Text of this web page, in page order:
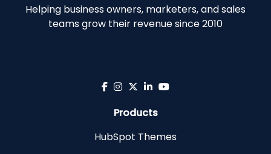
Helping business owners, marketers, and sales
teams grow their revenue since 2010
Products
HubSpot Themes